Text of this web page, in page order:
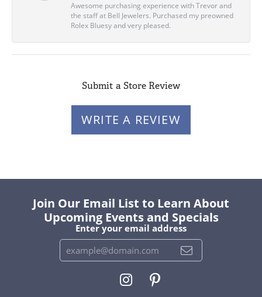
Awesome purchasing experience with Trevor and
the staff at Bell Jewelers. Purchased my preowned
Rolex Bluesy and very pleased.
Submit a Store Review
WRITE A REVIEW
Join Our Email List to Learn About
Upcoming Events and Specials
Enter your email address